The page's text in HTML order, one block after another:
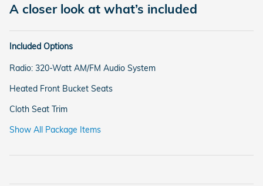
A closer look at what’s included
Included Options
Radio: 320-Watt AM/FM Audio System
Heated Front Bucket Seats
Cloth Seat Trim
Show All Package Items